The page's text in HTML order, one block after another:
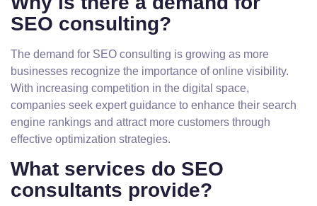
SEO consulting?
The demand for SEO consulting is growing as more
businesses recognize the importance of online visibility.
With increasing competition in the digital space,
companies seek expert guidance to enhance their search
engine rankings and attract more customers through
effective optimization strategies.
What services do SEO
consultants provide?